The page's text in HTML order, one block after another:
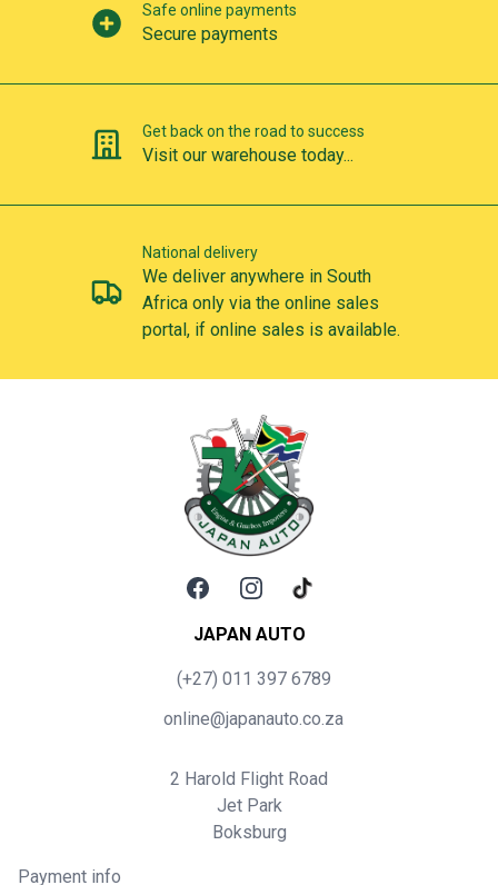
Secure payments
Safe online payments
Visit our warehouse today...
Get back on the road to success
We deliver anywhere in South
Africa only via the online sales
portal, if online sales is available.
National delivery
FacebookInstagramTikTok
JAPAN AUTO
(+27) 011 397 6789
online@japanauto.co.za
2 Harold Flight Road
Jet Park
Boksburg
Payment info